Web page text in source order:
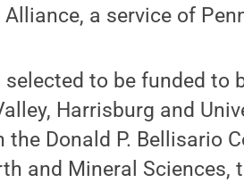
a service of
to be funded to
Harrisburg and
the Donald P. Bellisario
and Mineral Sciences,